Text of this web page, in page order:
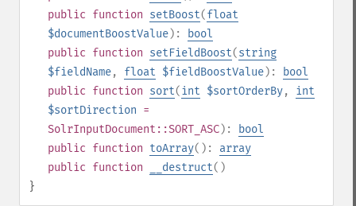
public function setBoost(float
$documentBoostValue):
bool
public function setFieldBoost(string
$fieldName, float $fieldBoostValue):
bool
public function sort(int $sortOrderBy, int
$sortDirection =
SolrInputDocument::SORT_ASC):
bool
public function toArray(): array
public function __destruct()
}